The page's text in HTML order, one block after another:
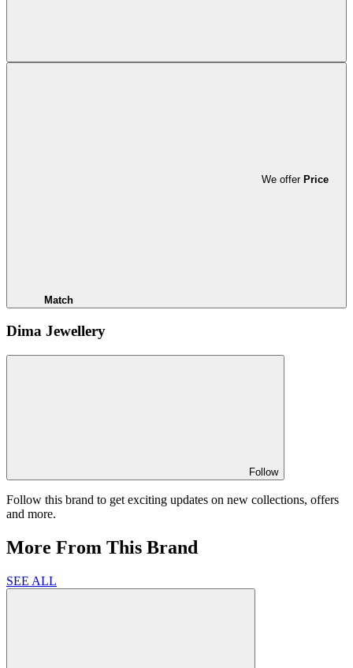
We offer Price
Match
Dima Jewellery
Follow
Follow this brand to get exciting updates on new collections, offers
and more.
More From This Brand
SEE ALL